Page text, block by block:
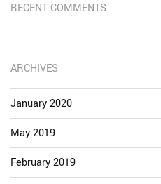
RECENT COMMENTS
ARCHIVES
January 2020
May 2019
February 2019